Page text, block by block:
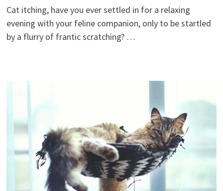
Cat itching, have you ever settled in for a relaxing
evening with your feline companion, only to be startled
by a flurry of frantic scratching? …